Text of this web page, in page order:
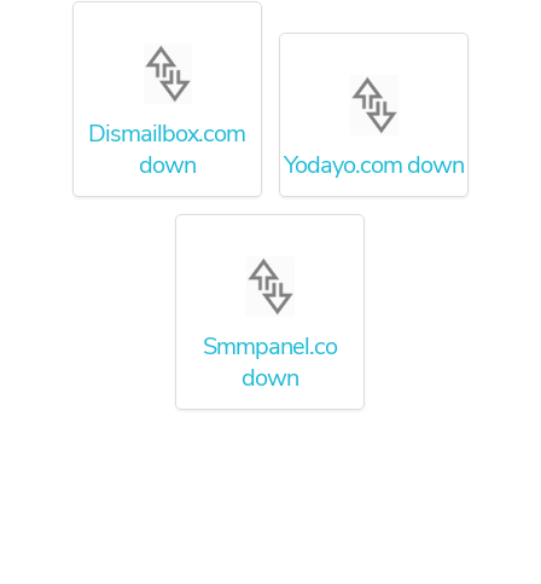
Dismailbox.com
down
Yodayo.com down
Smmpanel.co
down